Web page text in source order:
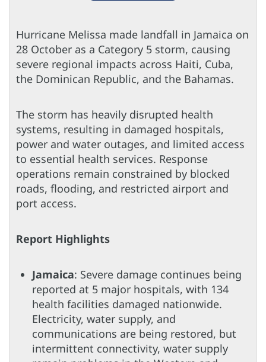
Hurricane Melissa made landfall in Jamaica on
28 October as a Category 5 storm, causing
severe regional impacts across Haiti, Cuba,
the Dominican Republic, and the Bahamas.
The storm has heavily disrupted health
systems, resulting in damaged hospitals,
power and water outages, and limited access
to essential health services. Response
operations remain constrained by blocked
roads, flooding, and restricted airport and
port access.
Report Highlights
Jamaica: Severe damage continues being
reported at 5 major hospitals, with 134
health facilities damaged nationwide.
Electricity, water supply, and
communications are being restored, but
intermittent connectivity, water supply